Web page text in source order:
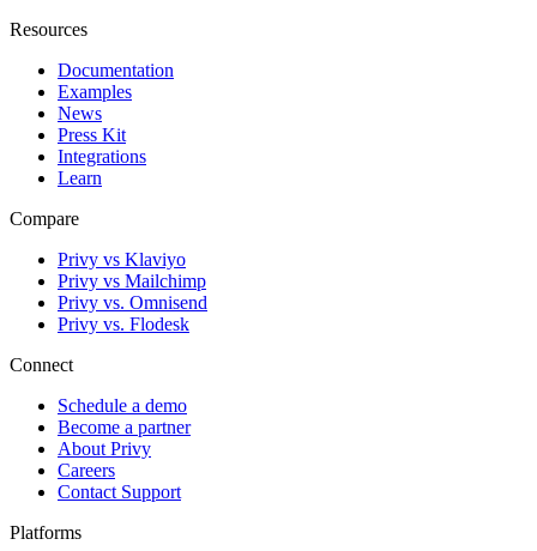
Resources
Documentation
Examples
News
Press Kit
Integrations
Learn
Compare
Privy vs Klaviyo
Privy vs Mailchimp
Privy vs. Omnisend
Privy vs. Flodesk
Connect
Schedule a demo
Become a partner
About Privy
Careers
Contact Support
Platforms